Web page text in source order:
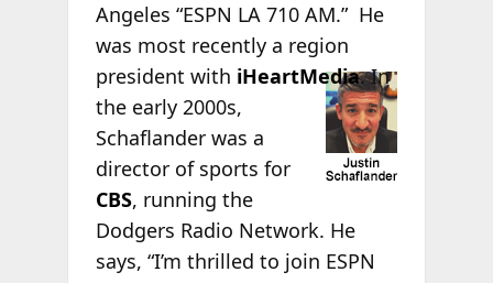
Angeles “ESPN LA 710 AM.” He
was most recently a region
president with iHeartMedia. In
the early 2000s,
Schaflander was a
director of sports for
CBS, running the
Dodgers Radio Network. He
says, “I’m thrilled to join ESPN